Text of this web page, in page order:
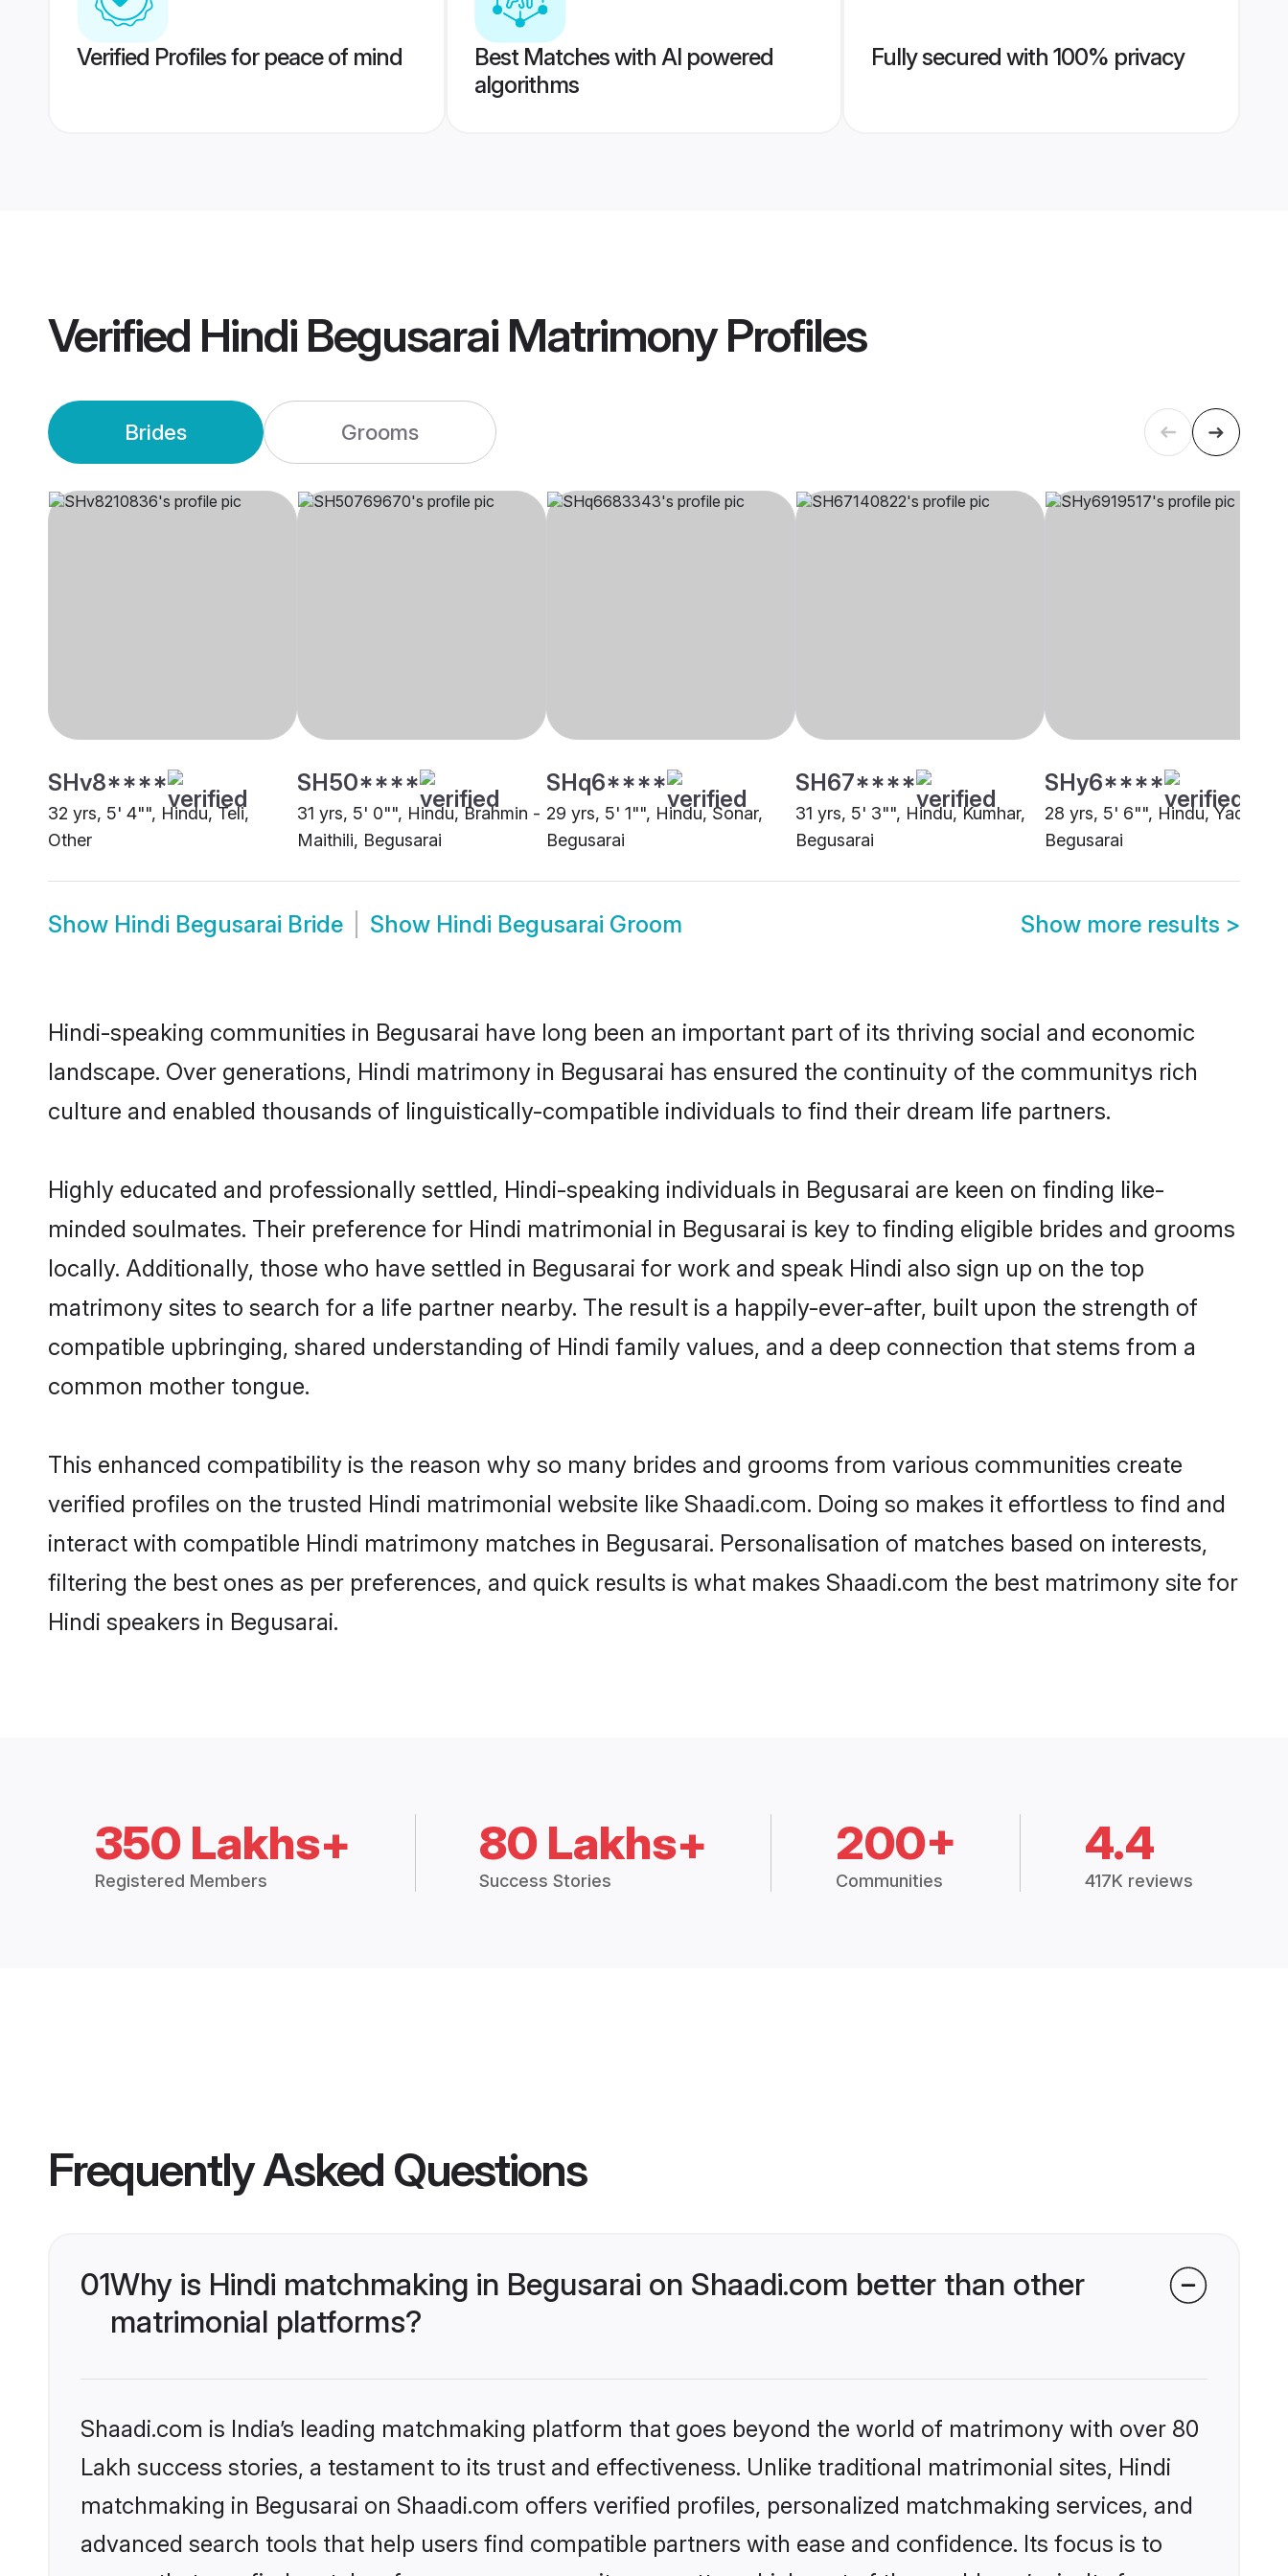
Verified Profiles for peace of mind
Best Matches with AI powered
algorithms
Fully secured with 100% privacy
Verified Hindi Begusarai MatrimonyProfiles
Brides Grooms
SHv8****
32 yrs, 5' 4"", Hindu, Teli,
Other
SH50****
31 yrs, 5' 0"", Hindu, Brahmin -
Maithili, Begusarai
SHq6****
29 yrs, 5' 1"", Hindu, Sonar,
Begusarai
SH67****
31 yrs, 5' 3"", Hindu, Kumhar,
Begusarai
SHy6****
28 yrs, 5' 6"", Hindu, Yadav,
Begusarai
Show Hindi Begusarai Bride Show Hindi Begusarai Groom Show more results >
Hindi-speaking communities in Begusarai have long been an important part of its thriving social and economic
landscape. Over generations, Hindi matrimony in Begusarai has ensured the continuity of the communitys rich
culture and enabled thousands of linguistically-compatible individuals to find their dream life partners.
Highly educated and professionally settled, Hindi-speaking individuals in Begusarai are keen on finding like-
minded soulmates. Their preference for Hindi matrimonial in Begusarai is key to finding eligible brides and grooms
locally. Additionally, those who have settled in Begusarai for work and speak Hindi also sign up on the top
matrimony sites to search for a life partner nearby. The result is a happily-ever-after, built upon the strength of
compatible upbringing, shared understanding of Hindi family values, and a deep connection that stems from a
common mother tongue.
This enhanced compatibility is the reason why so many brides and grooms from various communities create
verified profiles on the trusted Hindi matrimonial website like Shaadi.com. Doing so makes it effortless to find and
interact with compatible Hindi matrimony matches in Begusarai. Personalisation of matches based on interests,
filtering the best ones as per preferences, and quick results is what makes Shaadi.com the best matrimony site for
Hindi speakers in Begusarai.
350 Lakhs+
Registered Members
80 Lakhs+
Success Stories
200+
Communities
4.4
417K reviews
Frequently Asked Questions
01Why is Hindi matchmaking in Begusarai on Shaadi.com better than other
matrimonial platforms?
Shaadi.com is India’s leading matchmaking platform that goes beyond the world of matrimony with over 80
Lakh success stories, a testament to its trust and effectiveness. Unlike traditional matrimonial sites, Hindi
matchmaking in Begusarai on Shaadi.com offers verified profiles, personalized matchmaking services, and
advanced search tools that help users find compatible partners with ease and confidence. Its focus is to